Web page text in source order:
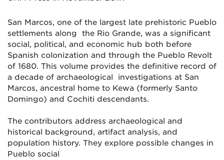
San Marcos, one of the largest late prehistoric Pueblo
settlements along the Rio Grande, was a significant
social, political, and economic hub both before
Spanish colonization and through the Pueblo Revolt
of 1680. This volume provides the definitive record of
a decade of archaeological investigations at San
Marcos, ancestral home to Kewa (formerly Santo
Domingo) and Cochiti descendants.
The contributors address archaeological and
historical background, artifact analysis, and
population history. They explore possible changes in
Pueblo social